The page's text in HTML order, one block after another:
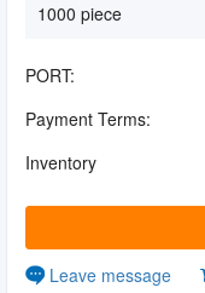
1000 piece
PORT:
Payment Terms:
Inventory
Leave message